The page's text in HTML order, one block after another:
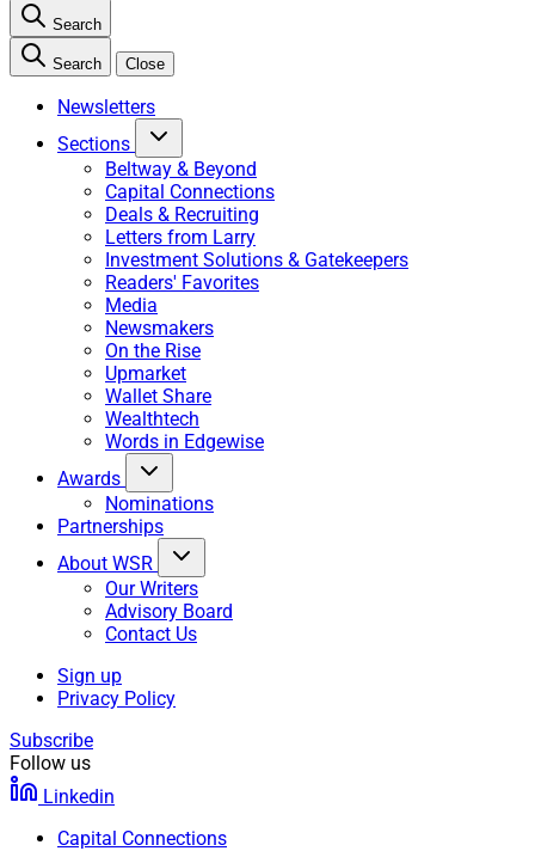
Search
Search Close
Newsletters
Sections
Beltway & Beyond
Capital Connections
Deals & Recruiting
Letters from Larry
Investment Solutions & Gatekeepers
Readers' Favorites
Media
Newsmakers
On the Rise
Upmarket
Wallet Share
Wealthtech
Words in Edgewise
Awards
Nominations
Partnerships
About WSR
Our Writers
Advisory Board
Contact Us
Sign up
Privacy Policy
Subscribe
Follow us
Linkedin
Capital Connections